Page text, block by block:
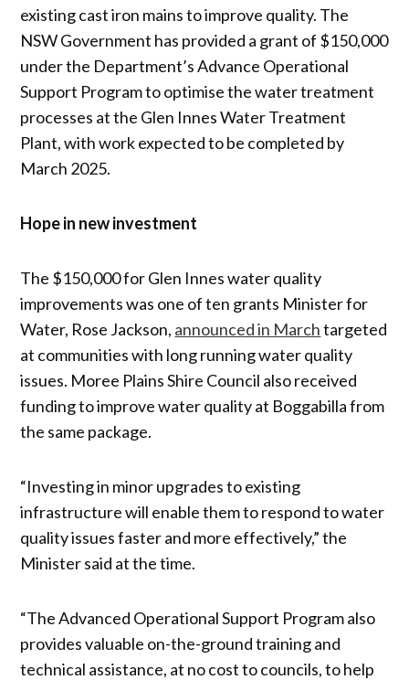
existing cast iron mains to improve quality. The
NSW Government has provided a grant of $150,000
under the Department’s Advance Operational
Support Program to optimise the water treatment
processes at the Glen Innes Water Treatment
Plant, with work expected to be completed by
March 2025.
Hope in new investment
The $150,000 for Glen Innes water quality
improvements was one of ten grants Minister for
Water, Rose Jackson, announced in Marchtargeted
at communities with long running water quality
issues. Moree Plains Shire Council also received
funding to improve water quality at Boggabilla from
the same package.
“Investing in minor upgrades to existing
infrastructure will enable them to respond to water
quality issues faster and more effectively,” the
Minister said at the time.
“The Advanced Operational Support Program also
provides valuable on-the-ground training and
technical assistance, at no cost to councils, to help